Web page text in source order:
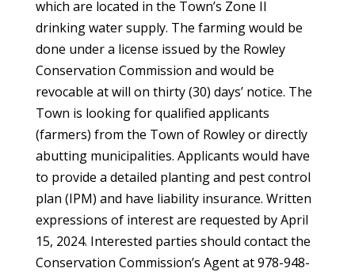
which are located in the Town’s Zone II
drinking water supply. The farming would be
done under a license issued by the Rowley
Conservation Commission and would be
revocable at will on thirty (30) days’ notice. The
Town is looking for qualified applicants
(farmers) from the Town of Rowley or directly
abutting municipalities. Applicants would have
to provide a detailed planting and pest control
plan (IPM) and have liability insurance. Written
expressions of interest are requested by April
15, 2024. Interested parties should contact the
Conservation Commission’s Agent at 978-948-